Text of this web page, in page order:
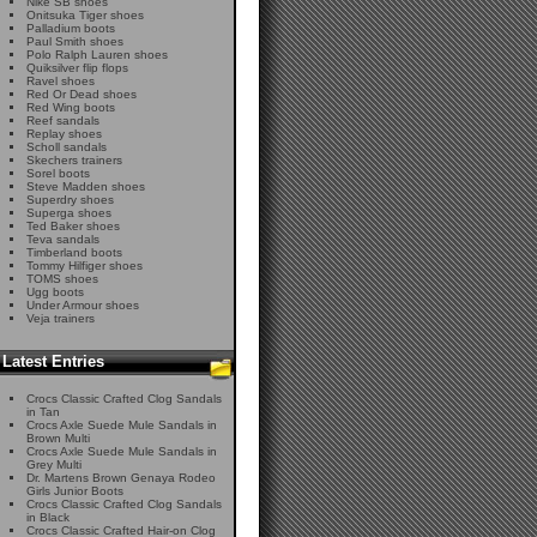
Onitsuka Tiger shoes
Palladium boots
Paul Smith shoes
Polo Ralph Lauren shoes
Quiksilver flip flops
Ravel shoes
Red Or Dead shoes
Red Wing boots
Reef sandals
Replay shoes
Scholl sandals
Skechers trainers
Sorel boots
Steve Madden shoes
Superdry shoes
Superga shoes
Ted Baker shoes
Teva sandals
Timberland boots
Tommy Hilfiger shoes
TOMS shoes
Ugg boots
Under Armour shoes
Veja trainers
Latest Entries
Crocs Classic Crafted Clog Sandals
in Tan
Crocs Axle Suede Mule Sandals in
Brown Multi
Crocs Axle Suede Mule Sandals in
Grey Multi
Dr. Martens Brown Genaya Rodeo
Girls Junior Boots
Crocs Classic Crafted Clog Sandals
in Black
Crocs Classic Crafted Hair-on Clog